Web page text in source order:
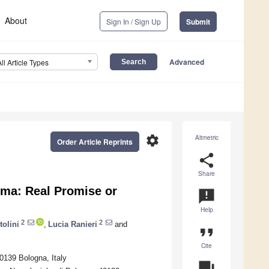
About Sign In / Sign Up Submit
Article Types Advanced
Altmetric
share
Share
announcement
Help
format_quote
Cite
settings
Order Article Reprints
Real Promise or
2 Lucia Ranieri 2
and
Bologna, Italy